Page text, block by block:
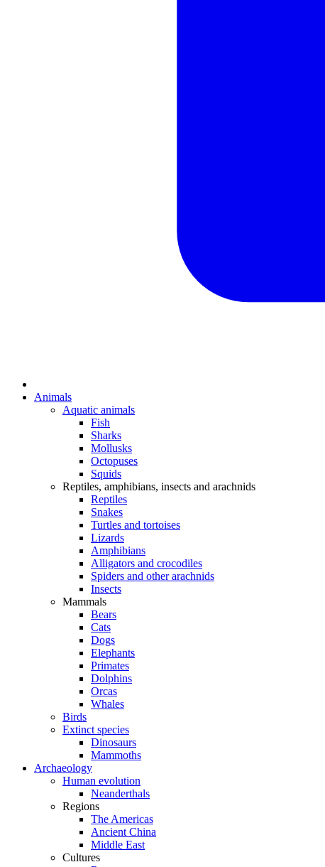
Animals
Aquatic animals
Fish
Sharks
Mollusks
Octopuses
Squids
Reptiles, amphibians, insects and arachnids
Reptiles
Snakes
Turtles and tortoises
Lizards
Amphibians
Alligators and crocodiles
Spiders and other arachnids
Insects
Mammals
Bears
Cats
Dogs
Elephants
Primates
Dolphins
Orcas
Whales
Birds
Extinct species
Dinosaurs
Mammoths
Archaeology
Human evolution
Neanderthals
Regions
The Americas
Ancient China
Middle East
Cultures